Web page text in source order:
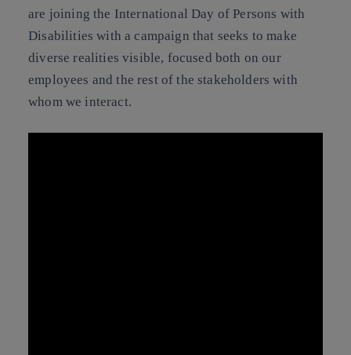
are joining the International Day of Persons with
Disabilities with a campaign that seeks to make
diverse realities visible, focused both on our
employees and the rest of the stakeholders with
whom we interact.